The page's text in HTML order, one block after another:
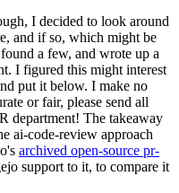
I decided to look around
and if so, which might be
a few, and wrote up a
I figured this might interest
put it below. I make no
or fair, please send all
department! The takeaway
ai-code-review approach
archived open-source pr-
support to it, to compare it